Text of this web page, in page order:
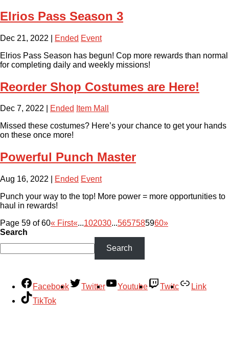
Elrios Pass Season 3
Dec 21, 2022 Ended Event
Elrios Pass Season has begun! Cop more rewards than normal
for completing daily and weekly missions!
Reorder Shop Costumes are Here!
Dec 7, 2022 Ended Item Mall
Missed these costumes? Here’s your chance to get your hands
on these once more!
Powerful Punch Master
Aug 16, 2022 Ended Event
Punch your way to the top! More power = more opportunities to
haul in rewards!
Page 59 of 60« First«...102030...5657585960»
Search
Search
Facebook Twitter Youtube Twitc
Link
TikTok